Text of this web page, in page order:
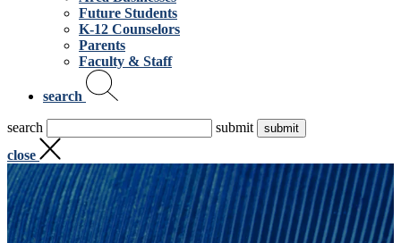
Future Students
K-12 Counselors
Parents
Faculty & Staff
search
search
submit
close